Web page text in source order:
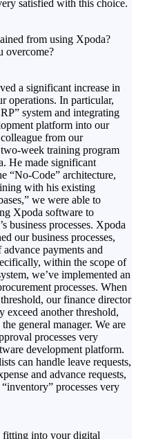
satisfied with this choice.
from using Xpoda?
overcome?
a significant increase in
operations. In particular,
system and integrating
platform into our
from our
week training program
He made significant
“No-Code” architecture,
with his existing
we were able to
Xpoda software to
business processes. Xpoda
our business processes,
payments and
within the scope of
we’ve implemented an
processes. When
our finance director
exceed another threshold,
general manager. We are
processes very
development platform.
can handle leave requests,
and advance requests,
processes very
fitting into your digital